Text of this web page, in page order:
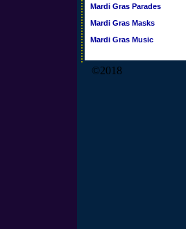
Mardi Gras Parades
Mardi Gras Masks
Mardi Gras Music
©2018